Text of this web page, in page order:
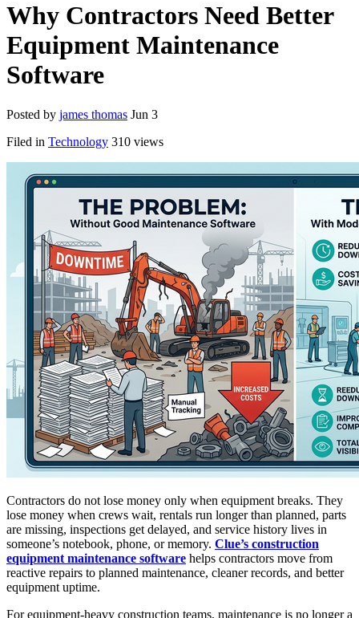
Why Contractors Need Better
Equipment Maintenance
Software
Posted by james thomas Jun 3
Filed in Technology 310 views
Contractors do not lose money only when equipment breaks. They
lose money when crews wait, rentals run longer than planned, parts
are missing, inspections get delayed, and service history lives in
someone’s notebook, phone, or memory. Clue’s construction
equipment maintenance software helps contractors move from
reactive repairs to planned maintenance, cleaner records, and better
equipment uptime.
For equipment-heavy construction teams, maintenance is no longer a